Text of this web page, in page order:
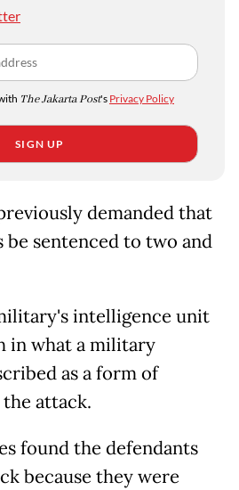
The Jakarta Post's Privacy Policy
SIGN UP
demanded that
be sentenced to two and
intelligence unit
in what a military
as a form of
attack.
found the defendants
because they were